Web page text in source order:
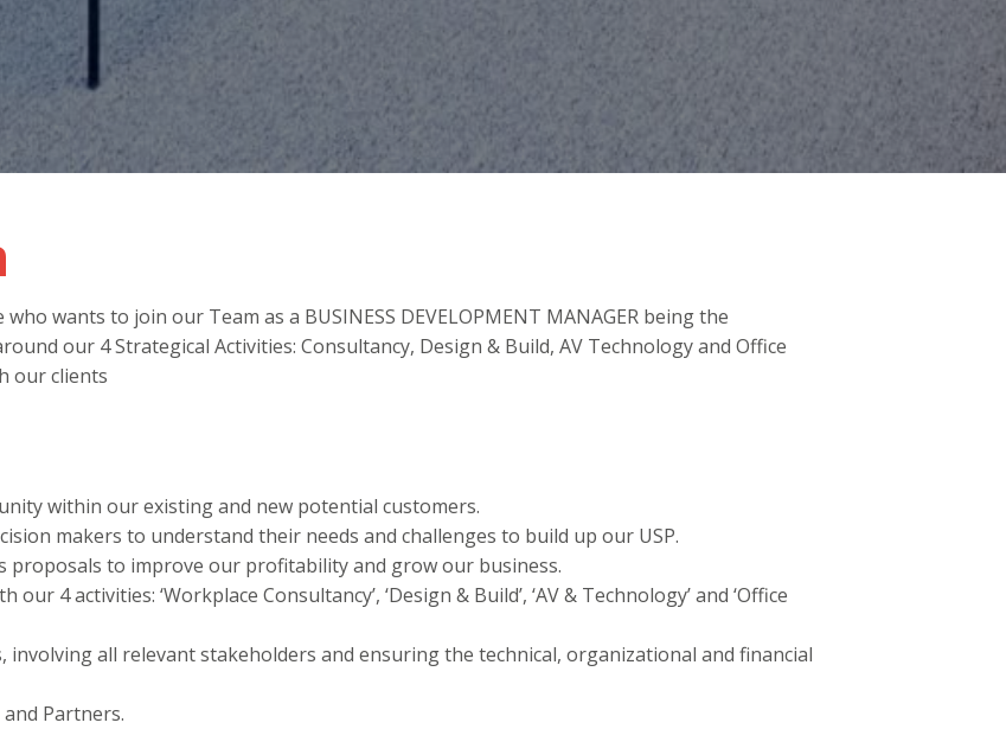
wants to join our Team as a BUSINESS DEVELOPMENT MANAGER being the
our 4 Strategical Activities: Consultancy, Design & Build, AV Technology and Office
our clients
within our existing and new potential customers.
makers to understand their needs and challenges to build up our USP.
proposals to improve our profitability and grow our business.
4 activities: ‘Workplace Consultancy’, ‘Design & Build’, ‘AV & Technology’ and ‘Office
involving all relevant stakeholders and ensuring the technical, organizational and financial
Partners.